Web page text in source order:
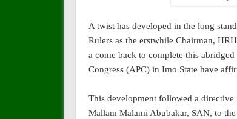
A twist has developed in the long
Rulers as the erstwhile Chairman,
a come back to complete this
Congress (APC) in Imo State have
This development followed a
Mallam Malami Abubakar, SAN, to